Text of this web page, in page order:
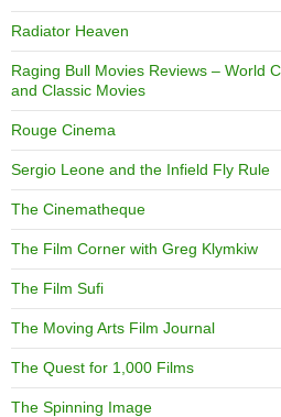
Radiator Heaven
Raging Bull Movies Reviews – World
and Classic Movies
Rouge Cinema
Sergio Leone and the Infield Fly Rule
The Cinematheque
The Film Corner with Greg Klymkiw
The Film Sufi
The Moving Arts Film Journal
The Quest for 1,000 Films
The Spinning Image